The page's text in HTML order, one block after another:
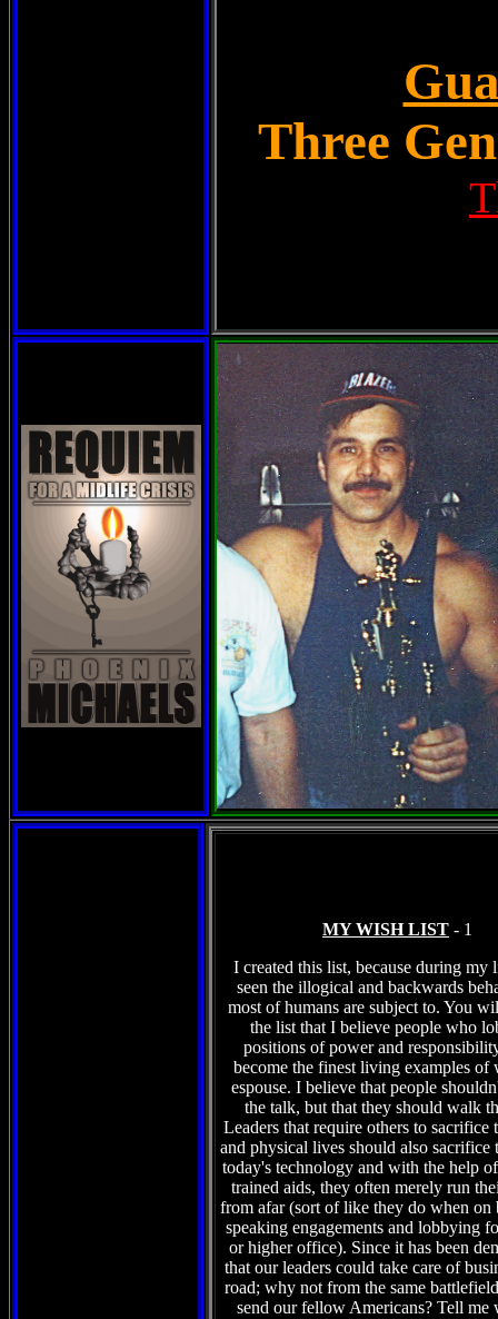
Three
seen the illogical and backwards
most of humans are subject to. You
the list that I believe people who
positions of power and
become the finest living examples of
espouse. I believe that people
the talk, but that they should walk
Leaders that require others to sacrifice
and physical lives should also sacrifice
today's technology and with the help
trained aids, they often merely run
from afar (sort of like they do when on
speaking engagements and lobbying
or higher office). Since it has been
that our leaders could take care of
road; why not from the same
send our fellow Americans? Tell me
think -- Send me your